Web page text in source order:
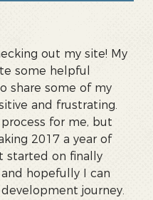
out my site! My
some helpful
share some of my
and frustrating.
for me, but
2017 a year of
started on finally
hopefully I can
journey.